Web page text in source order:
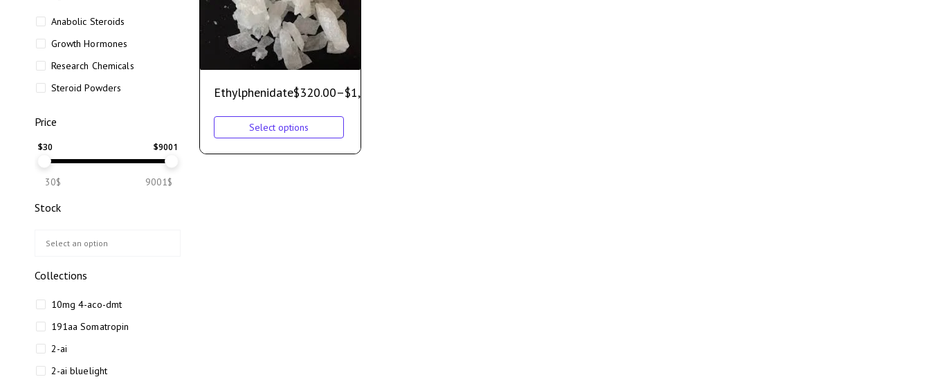
Anabolic Steroids
Growth Hormones
Research Chemicals
Steroid Powders
Price
$30 $9001
30$ 9001$
Stock
Collections
10mg 4-aco-dmt
191aa Somatropin
2-ai
2-ai bluelight
Ethylphenidate$320.00–$1,000.00
Select options